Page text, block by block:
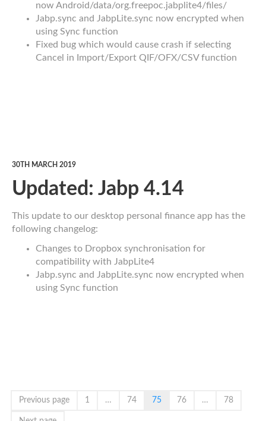
now Android/data/org.freepoc.jabplite4/files/
Jabp.sync and JabpLite.sync now encrypted when
using Sync function
Fixed bug which would cause crash if selecting
Cancel in Import/Export QIF/OFX/CSV function
30TH MARCH 2019
Updated: Jabp 4.14
This update to our desktop personal finance app has the
following changelog:
Changes to Dropbox synchronisation for
compatibility with JabpLite4
Jabp.sync and JabpLite.sync now encrypted when
using Sync function
Previous page 1 … 74 75 76 … 78